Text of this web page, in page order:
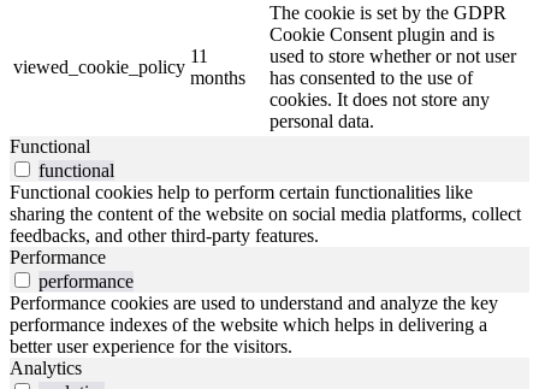
viewed_cookie_policy
11
months
The cookie is set by the GDPR
Cookie Consent plugin and is
used to store whether or not user
has consented to the use of
cookies. It does not store any
personal data.
Functional
functional
Functional cookies help to perform certain functionalities like
sharing the content of the website on social media platforms, collect
feedbacks, and other third-party features.
Performance
performance
Performance cookies are used to understand and analyze the key
performance indexes of the website which helps in delivering a
better user experience for the visitors.
Analytics